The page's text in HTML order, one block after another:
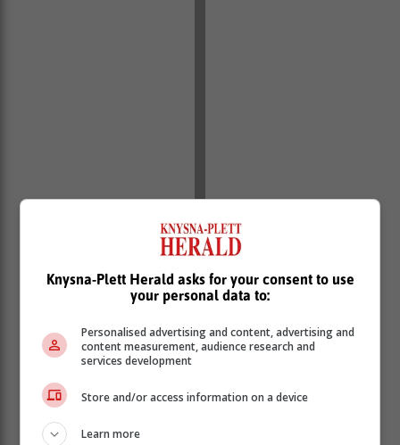
“We, therefore, call upon all the victims who have
report to their nearest police stations,” added
Scheepers.
For accurate information regarding recruitment, he
urged the public to visit the official Saps website or
Report Criminals on toll-free number 0860010111 or
the nearest police station or Use the MySAPSApp.
Knysna-Plett Herald asks for your consent to use
your personal data to:
Personalised advertising and content, advertising and
content measurement, audience research and
services development
Store and/or access information on a device
Learn more